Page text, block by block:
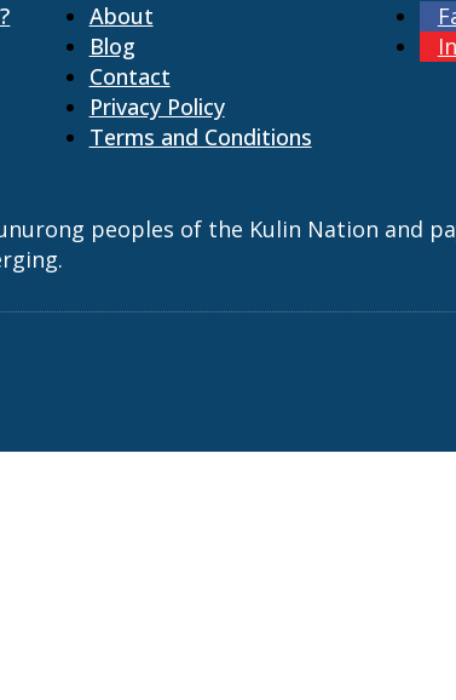
About
Blog
Contact
Privacy Policy
Terms and Conditions
peoples of the Kulin Nation and